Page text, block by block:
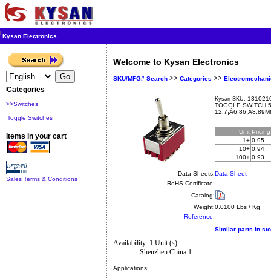
Kysan Electronics
Categories
>>Switches
Toggle Switches
Items in your cart
Sales Terms & Conditions
Welcome to Kysan Electronics
SKU/MFG# Search >> Categories >>
Kysan SKU:
TOGGLE
Unit
1+ 0.95
10+ 0.94
100+ 0.93
Data Sheets:Data Sheet
RoHS Certificate:
Catalog:
Weight:0.0100 Lbs / Kg
Reference:
Similar parts in
Availability: 1 Unit (s)
Shenzhen China 1
Applications: